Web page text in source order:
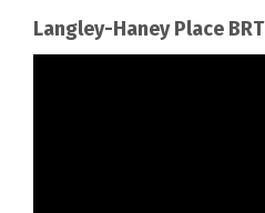
Langley-Haney Place BRT